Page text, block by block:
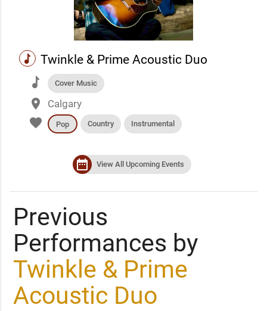
music Twinkle & Prime Acoustic Duo
music Cover Music
place Calgary
favorite Pop Country Instrumental
date_range View All Upcoming Events
Previous
Performances by
Twinkle & Prime
Acoustic Duo